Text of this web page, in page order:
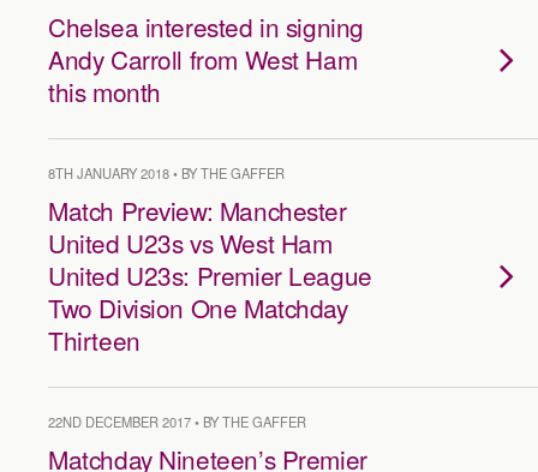
Chelsea interested in signing
Andy Carroll from West Ham
this month
8TH JANUARY 2018 • BY THE GAFFER
Match Preview: Manchester
United U23s vs West Ham
United U23s: Premier League
Two Division One Matchday
Thirteen
22ND DECEMBER 2017 • BY THE GAFFER
Matchday Nineteen’s Premier